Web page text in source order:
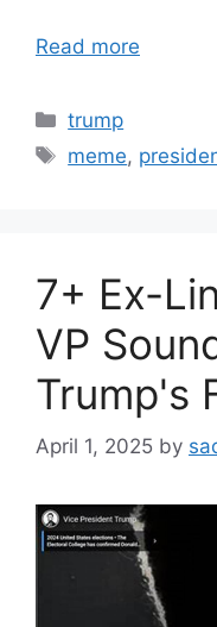
Read more
Categories
trump
Tags
meme,
7+ Ex-
VP
Trump's
April 1, 2025 by